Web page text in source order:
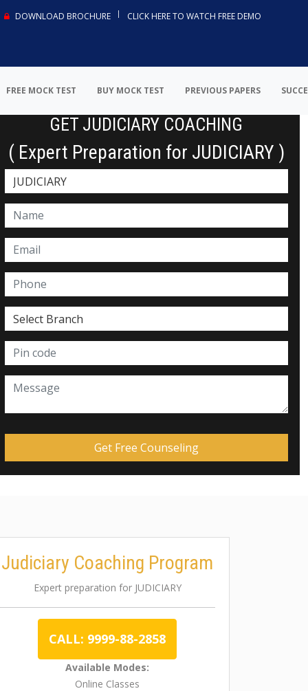
DOWNLOAD BROCHURE CLICK HERE TO WATCH FREE DEMO
FREE MOCK TEST BUY MOCK TEST PREVIOUS PAPERS
GET JUDICIARY COACHING
( Expert Preparation for JUDICIARY )
Judiciary Coaching Program
Expert preparation for JUDICIARY
CALL: 9999-88-2858
Available Modes:
Online Classes